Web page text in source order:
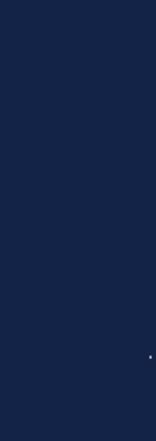
•